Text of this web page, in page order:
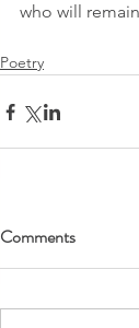
who will
Poetry
Comments